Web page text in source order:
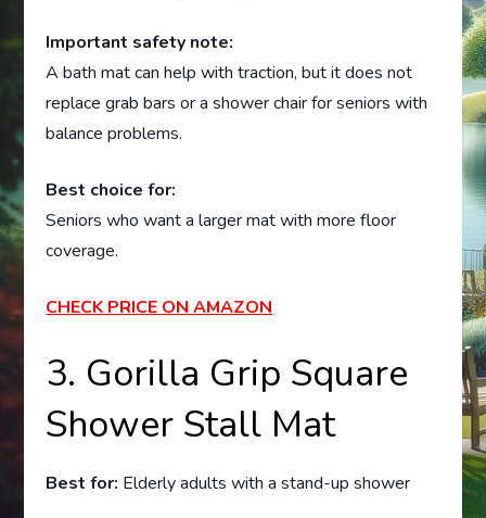
Important safety note:
A bath mat can help with traction, but it does not
replace grab bars or a shower chair for seniors with
balance problems.
Best choice for:
Seniors who want a larger mat with more floor
coverage.
CHECK PRICE ON AMAZON
3. Gorilla Grip Square
Shower Stall Mat
Best for: Elderly adults with a stand-up shower